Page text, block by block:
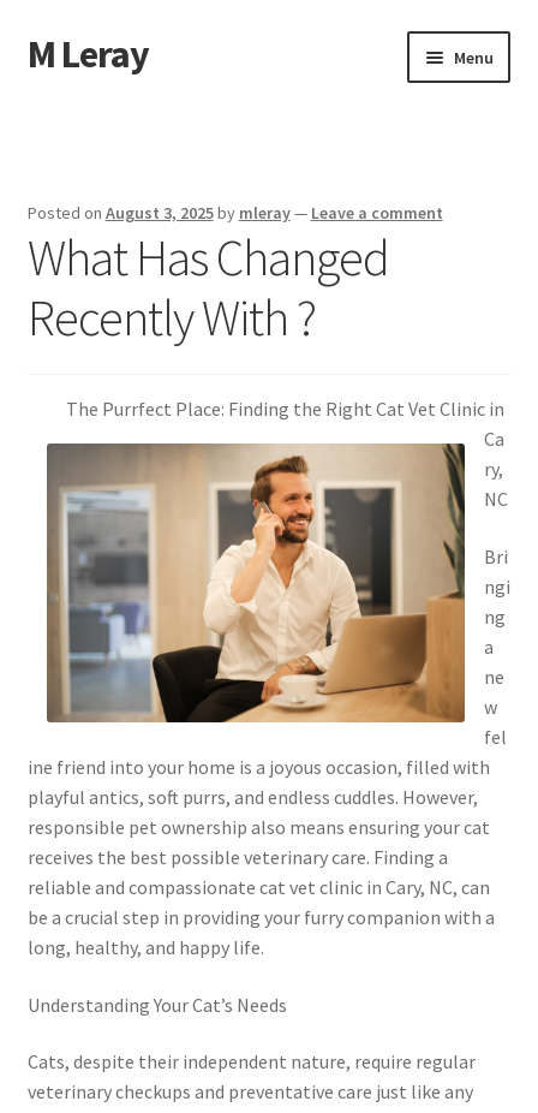
Skip
to
Skip
to
M Leray Menu
Dmca Notice
Privacy Policy
Posted on August 3, 2025by mleray— Leave a comment
What Has Changed
Recently With ?
The Purrfect Place: Finding the Right Cat Vet Clinic in
Ca
ry,
NC
Bri
ngi
ng
a
ne
w
fel
ine friend into your home is a joyous occasion, filled with
playful antics, soft purrs, and endless cuddles. However,
responsible pet ownership also means ensuring your cat
receives the best possible veterinary care. Finding a
reliable and compassionate cat vet clinic in Cary, NC, can
be a crucial step in providing your furry companion with a
long, healthy, and happy life.
Understanding Your Cat’s Needs
Cats, despite their independent nature, require regular
veterinary checkups and preventative care just like any